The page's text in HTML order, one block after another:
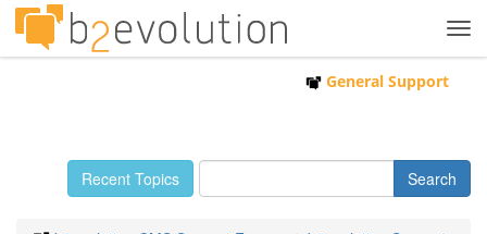
General Support
Recent Topics